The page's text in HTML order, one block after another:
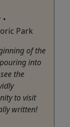
Park
of the
into
the
to visit
written!